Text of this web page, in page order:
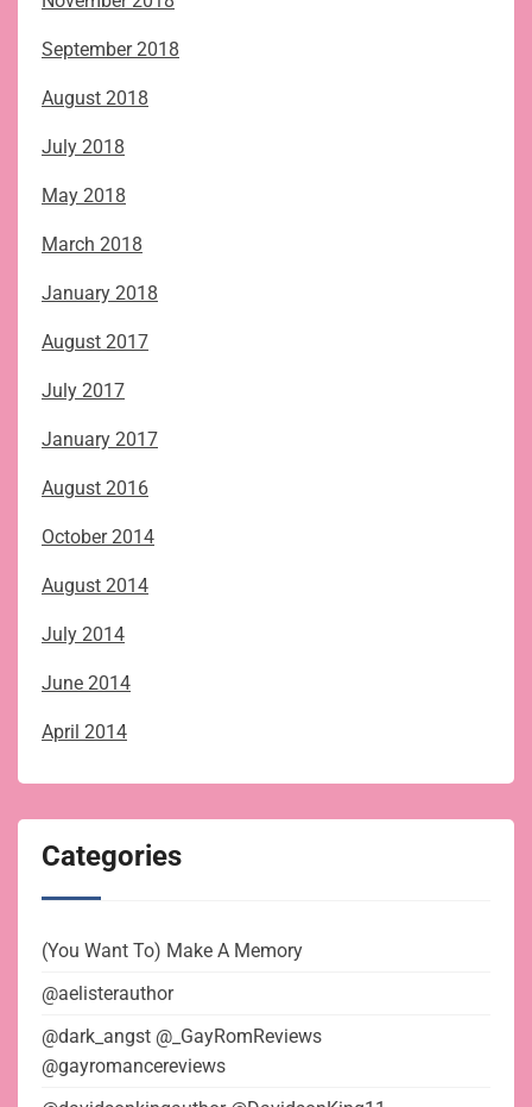
September 2018
August 2018
July 2018
May 2018
March 2018
January 2018
August 2017
July 2017
January 2017
August 2016
October 2014
August 2014
July 2014
June 2014
April 2014
Categories
(You Want To) Make A Memory
@aelisterauthor
@dark_angst @_GayRomReviews
@gayromancereviews